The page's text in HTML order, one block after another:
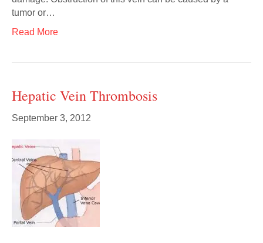
tumor or…
Read More
Hepatic Vein Thrombosis
September 3, 2012